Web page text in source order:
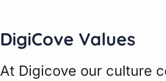
DigiCove Values
At Digicove our culture